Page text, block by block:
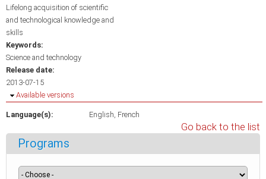
Lifelong acquisition of scientific
and technological knowledge and
skills
Keywords:
Science and technology
Release date:
2013-07-15
Hide
Available versions
Language(s): English French
Go back to the list
Programs